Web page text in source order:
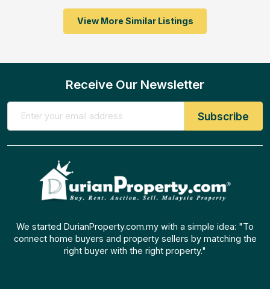
View More Similar Listings
Receive Our Newsletter
We started DurianProperty.com.my with a simple idea: "To
connect home buyers and property sellers by matching the
right buyer with the right property."